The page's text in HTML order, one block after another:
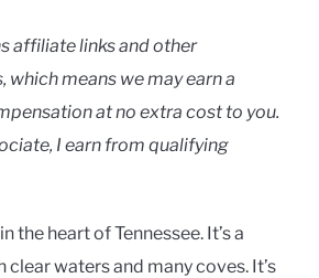
affiliate links and other
means we may earn a
at no extra cost to you.
I earn from qualifying
the heart of Tennessee. It’s a
waters and many coves. It’s